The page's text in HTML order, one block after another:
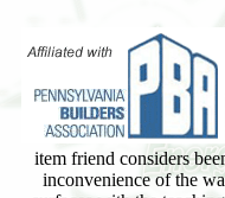
item friend considers
inconvenience of the